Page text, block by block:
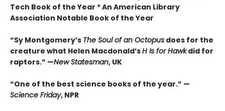
Tech Book of the Year * An American Library
Association Notable Book of the Year
“Sy Montgomery’s The Soul of an Octopus does for the
creature what Helen Macdonald’sH Is for Hawkdid for
raptors.” —New Statesman, UK
“One of the best science books of the year.” —
Science Friday, NPR